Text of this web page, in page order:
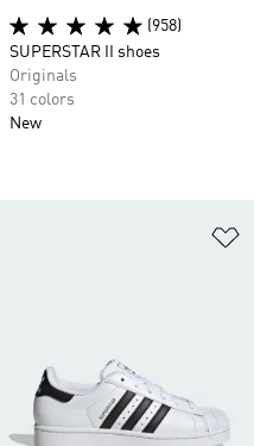
(958)
SUPERSTAR II shoes
Originals
31 colors
New